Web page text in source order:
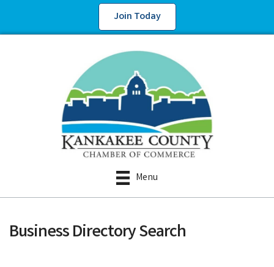
Join Today
Menu
Business Directory Search